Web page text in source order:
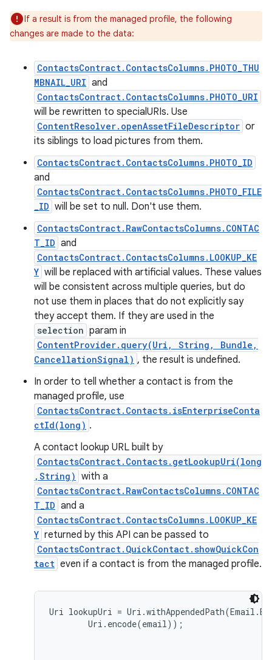
If a result is from the managed profile, the following
changes are made to the data:
ContactsContract.ContactsColumns.PHOTO_THU
MBNAIL_URI and
ContactsContract.ContactsColumns.PHOTO_URI
will be rewritten to specialURIs. Use
ContentResolver.openAssetFileDescriptor or
its siblings to load pictures from them.
ContactsContract.ContactsColumns.PHOTO_ID
and
ContactsContract.ContactsColumns.PHOTO_FILE
_ID will be set to null. Don't use them.
ContactsContract.RawContactsColumns.CONTAC
T_ID and
ContactsContract.ContactsColumns.LOOKUP_KE
Y will be replaced with artificial values. These values
will be consistent across multiple queries, but do
not use them in places that do not explicitly say
they accept them. If they are used in the
selection param in
ContentProvider.query(Uri, String, Bundle,
CancellationSignal) , the result is undefined.
In order to tell whether a contact is from the
managed profile, use
ContactsContract.Contacts.isEnterpriseConta
ctId(long) .
A contact lookup URL built by
ContactsContract.Contacts.getLookupUri(long
,String) with a
ContactsContract.RawContactsColumns.CONTAC
T_ID and a
ContactsContract.ContactsColumns.LOOKUP_KE
Y returned by this API can be passed to
ContactsContract.QuickContact.showQuickCon
tact even if a contact is from the managed profile.
Uri lookupUri =
        Uri.encode(email));